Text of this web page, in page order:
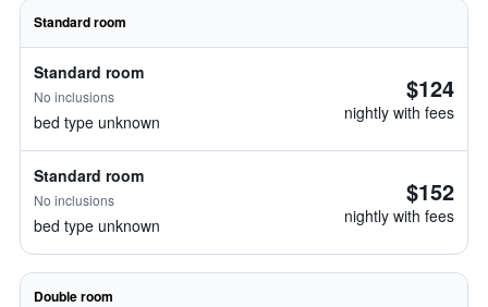
Standard room
Standard room
No inclusions
bed type unknown
$124
nightly with fees
Standard room
No inclusions
bed type unknown
$152
nightly with fees
Double room